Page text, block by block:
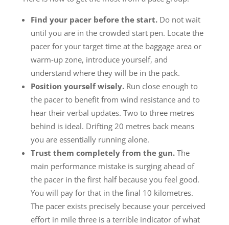
Find your pacer before the start.Do not wait
until you are in the crowded start pen. Locate the
pacer for your target time at the baggage area or
warm-up zone, introduce yourself, and
understand where they will be in the pack.
Position yourself wisely.Run close enough to
the pacer to benefit from wind resistance and to
hear their verbal updates. Two to three metres
behind is ideal. Drifting 20 metres back means
you are essentially running alone.
Trust them completely from the gun.The
main performance mistake is surging ahead of
the pacer in the first half because you feel good.
You will pay for that in the final 10 kilometres.
The pacer exists precisely because your perceived
effort in mile three is a terrible indicator of what